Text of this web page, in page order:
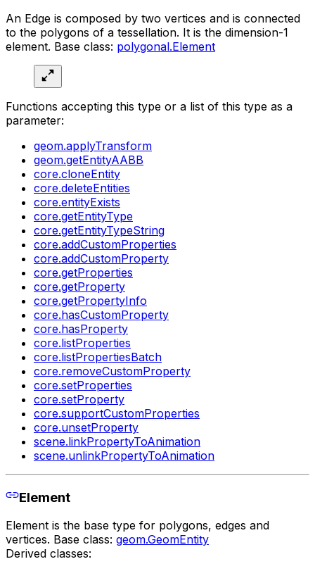
An Edge is composed by two vertices and is connected
to the polygons of a tessellation. It is the dimension-1
element. Base class: polygonal.Element
Functions accepting this type or a list of this type as a
parameter:
geom.applyTransform
geom.getEntityAABB
core.cloneEntity
core.deleteEntities
core.entityExists
core.getEntityType
core.getEntityTypeString
core.addCustomProperties
core.addCustomProperty
core.getProperties
core.getProperty
core.getPropertyInfo
core.hasCustomProperty
core.hasProperty
core.listProperties
core.listPropertiesBatch
core.removeCustomProperty
core.setProperties
core.setProperty
core.supportCustomProperties
core.unsetProperty
scene.linkPropertyToAnimation
scene.unlinkPropertyToAnimation
Element
Element is the base type for polygons, edges and
vertices. Base class: geom.GeomEntity
Derived classes: